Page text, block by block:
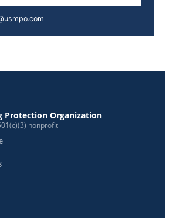
Protection Organization
nonprofit